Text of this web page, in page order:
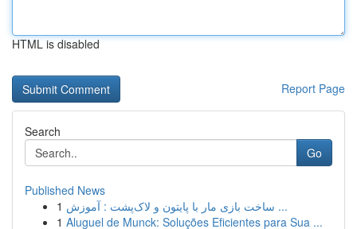
HTML is disabled
Report Page
Search
Go
Published News
1
ساخت بازی مار با پایتون و لاک‌پشت : آموزش ...
1 Aluguel de Munck: Soluções Eficientes para Sua ...